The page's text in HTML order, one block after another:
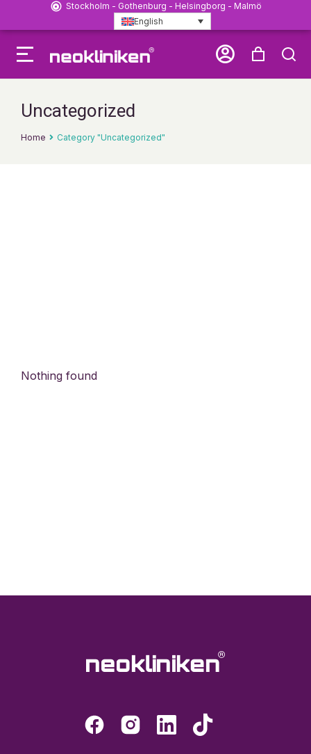
Stockholm - Gothenburg - Helsingborg - Malmö
English
Uncategorized
You are here:
Home Category "Uncategorized"
Nothing found